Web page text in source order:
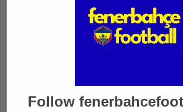
Well Deserved Victory
Nov 4, 2024
Follow